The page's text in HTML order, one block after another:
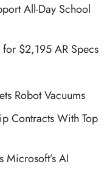
All-Day School
for $2,195 AR Specs
Robot Vacuums
Contracts With Top
Microsoft’s AI